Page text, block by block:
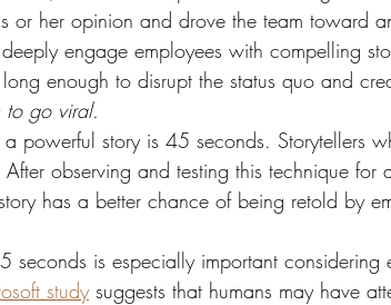
or her opinion and drove the team toward
deeply engage employees with compelling
enough to disrupt the status quo and
go viral.
powerful story is 45 seconds. Storytellers
After observing and testing this technique
has a better chance of being retold by
seconds is especially important considering
study suggests that humans may have